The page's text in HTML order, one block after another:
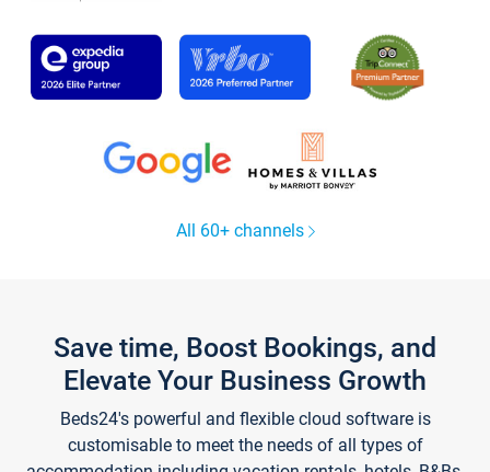
All 60+ channels
Save time, Boost Bookings, and
Elevate Your Business Growth
Beds24's powerful and flexible cloud software is
customisable to meet the needs of all types of